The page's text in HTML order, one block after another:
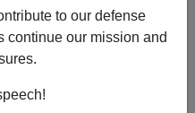
to our defense
continue our mission and
leftist author/activist Don
Biden took office.
which also includes
Breitbart: